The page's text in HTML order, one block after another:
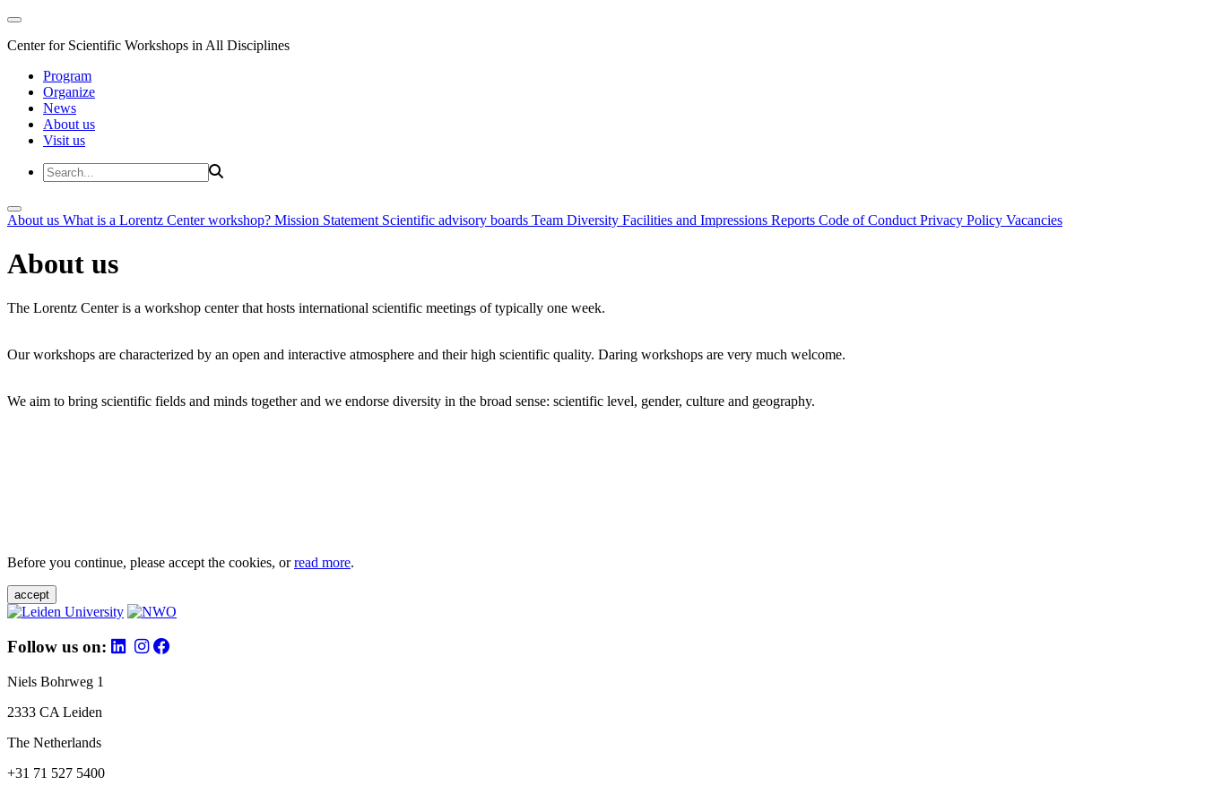
Center for Scientific Workshops in All Disciplines
Program
Organize
News
About us
Visit us
About us What is a Lorentz Center workshop? Mission Statement Scientific advisory boards Team Diversity Facilities and Impressions Reports Code of Conduct Privacy Policy Vacancies
About us
The Lorentz Center is a workshop center that hosts international scientific meetings of typically one week.
Our workshops are characterized by an open and interactive atmosphere and their high scientific quality. Daring workshops are very much welcome.
We aim to bring scientific fields and minds together and we endorse diversity in the broad sense: scientific level, gender, culture and geography.
Before you continue, please accept the cookies, orread more.
accept
Follow us on:
Niels Bohrweg 1
2333 CA Leiden
The Netherlands
+31 71 527 5400